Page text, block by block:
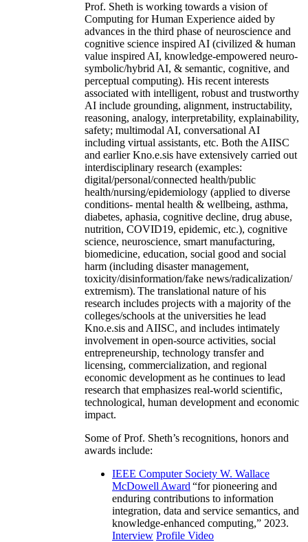
Prof. Sheth is working towards a vision of
Computing for Human Experience aided by
advances in the third phase of neuroscience and
cognitive science inspired AI (civilized & human
value inspired AI, knowledge-empowered neuro-
symbolic/hybrid AI, & semantic, cognitive, and
perceptual computing). His recent interests
associated with intelligent, robust and trustworthy
AI include grounding, alignment, instructability,
reasoning, analogy, interpretability, explainability,
safety; multimodal AI, conversational AI
including virtual assistants, etc. Both the AIISC
and earlier Kno.e.sis have extensively carried out
interdisciplinary research (examples:
digital/personal/connected health/public
health/nursing/epidemiology (applied to diverse
conditions- mental health & wellbeing, asthma,
diabetes, aphasia, cognitive decline, drug abuse,
nutrition, COVID19, epidemic, etc.), cognitive
science, neuroscience, smart manufacturing,
biomedicine, education, social good and social
harm (including disaster management,
toxicity/disinformation/fake news/radicalization/
extremism). The translational nature of his
research includes projects with a majority of the
colleges/schools at the universities he lead
Kno.e.sis and AIISC, and includes intimately
involvement in open-source activities, social
entrepreneurship, technology transfer and
licensing, commercialization, and regional
economic development as he continues to lead
research that emphasizes real-world scientific,
technological, human development and economic
impact.
Some of Prof. Sheth’s recognitions, honors and
awards include:
IEEE Computer Society W. Wallace
McDowell Award “for pioneering and
enduring contributions to information
integration, data and service semantics, and
knowledge-enhanced computing,” 2023.
Interview Profile Video